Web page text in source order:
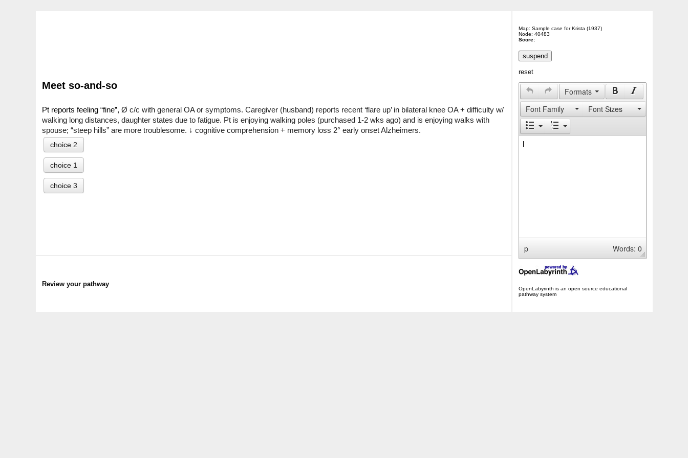
Meet so-and-so
Pt reports feeling “fine”, Ø c/c with general OA or symptoms. Caregiver (husband) reports recent ‘flare up’ in bilateral knee OA + difficulty w/
walking long distances, daughter states due to fatigue. Pt is enjoying walking poles (purchased 1-2 wks ago) and is enjoying walks with
spouse; “steep hills” are more troublesome. ↓ cognitive comprehension + memory loss 2° early onset Alzheimers.
choice 2
choice 1
choice 3
Map: Sample case for Krista (1937)
Node: 40483
Score:
reset
Formats
Font Family
Font Sizes
p Words: 0
OpenLabyrinth is an open source educational
pathway system
Review your pathway